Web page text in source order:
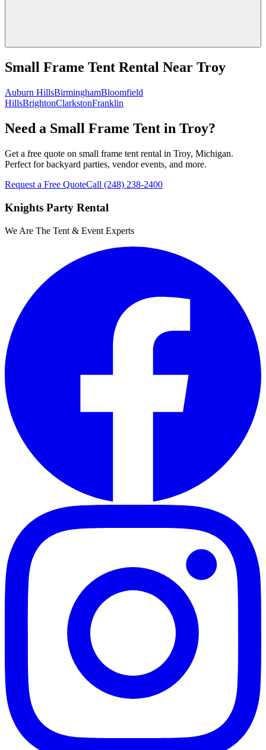
Small Frame Tent Rental Near Troy
Auburn HillsBirminghamBloomfield
HillsBrightonClarkstonFranklin
Need a Small Frame Tent in Troy?
Get a free quote on small frame tent rental in Troy, Michigan.
Perfect for backyard parties, vendor events, and more.
Request a Free QuoteCall (248) 238-2400
Knights Party Rental
We Are The Tent & Event Experts